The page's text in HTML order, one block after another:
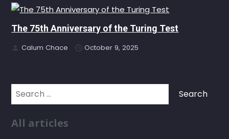
The 75th Anniversary of the Turing Test
Calum Chace October 9, 2025
Search
for:
All articles